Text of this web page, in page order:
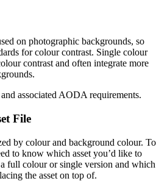
on photographic backgrounds, so
for colour contrast. Single colour
contrast and often integrate more
and associated AODA requirements.
File
by colour and background colour. To
to know which asset you’d like to
full colour or single version and which
the asset on top of.